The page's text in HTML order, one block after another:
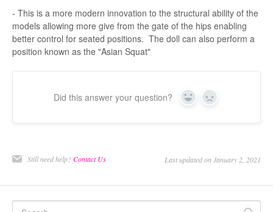
- This is a more modern innovation to the structural ability of the
models allowing more give from the gate of the hips enabling
better control for seated positions. The doll can also perform a
position known as the "Asian Squat"
Did this answer your question? Yes No
Still need help?Contact Us Last updated on January 2, 2021